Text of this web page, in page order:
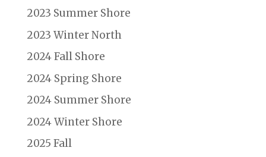
2023 Summer Shore
2023 Winter North
2024 Fall Shore
2024 Spring Shore
2024 Summer Shore
2024 Winter Shore
2025 Fall